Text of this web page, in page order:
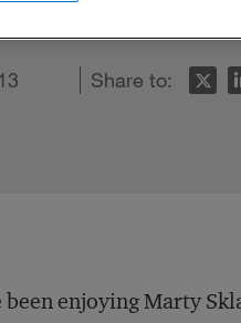
Share to:
been enjoying Marty